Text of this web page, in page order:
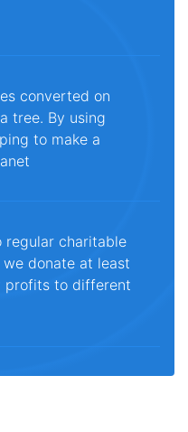
converted on
tree. By using
to make a
regular charitable
donate at least
profits to different